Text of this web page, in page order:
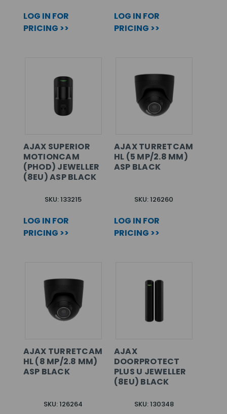
LOG IN FOR
PRICING >>
LOG IN FOR
PRICING >>
AJAX SUPERIOR
MOTIONCAM
(PHOD) JEWELLER
(8EU) ASP BLACK
SKU: 133215
LOG IN FOR
PRICING >>
AJAX TURRETCAM
HL (5 MP/2.8 MM)
ASP BLACK
SKU: 126260
LOG IN FOR
PRICING >>
AJAX TURRETCAM
HL (8 MP/2.8 MM)
ASP BLACK
SKU: 126264
AJAX
DOORPROTECT
PLUS U JEWELLER
(8EU) BLACK
SKU: 130348